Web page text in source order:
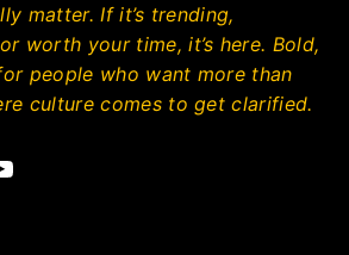
matter. If it’s trending,
worth your time, it’s here. Bold,
people who want more than
culture comes to get clarified.